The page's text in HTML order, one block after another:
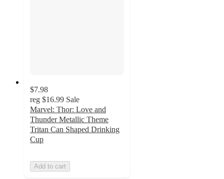
$7.98
reg $16.99 Sale
Marvel: Thor: Love and
Thunder Metallic Theme
Tritan Can Shaped Drinking
Cup
Add to cart